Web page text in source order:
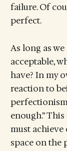
failure. Of
perfect.
As long as
acceptable,
have? In my
reaction to
enough.”
must
space on the